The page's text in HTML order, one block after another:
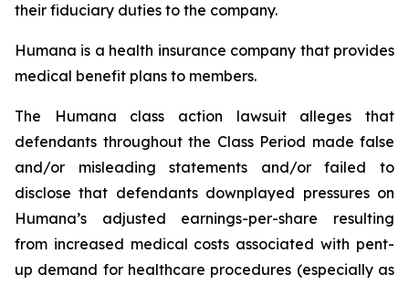
their fiduciary duties to the company.
Humana is a health insurance company that provides
medical benefit plans to members.
The Humana class action lawsuit alleges that
defendants throughout the Class Period made false
and/or misleading statements and/or failed to
disclose that defendants downplayed pressures on
Humana’s adjusted earnings-per-share resulting
from increased medical costs associated with pent-
up demand for healthcare procedures (especially as